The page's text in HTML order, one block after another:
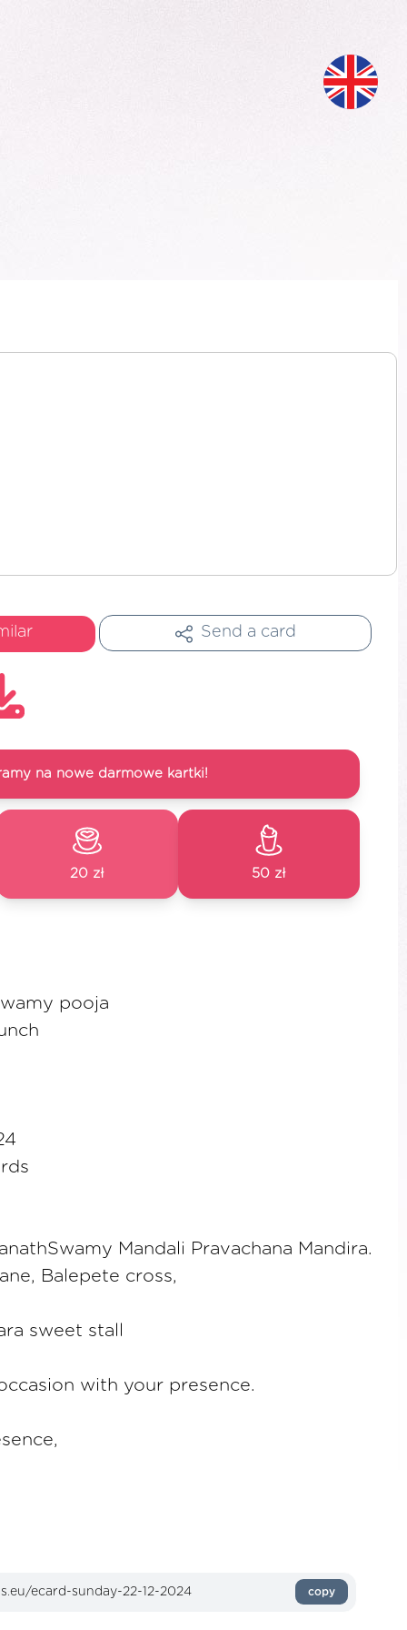
Send a card
na nowe darmowe kartki!
20 zł 50 zł
pooja
Mandali Pravachana Mandira.
Balepete cross,
sweet stall
with your presence.
copy